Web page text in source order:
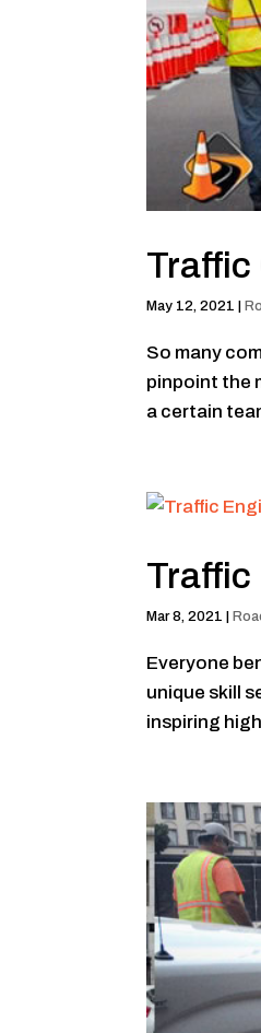
Traffic
May 12, 2021
So many
pinpoint the
a certain
Traffic
Mar 8, 2021
Everyone
unique skill
inspiring